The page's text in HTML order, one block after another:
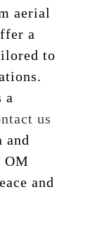
aerial
a
to
a
us
and
OM
and